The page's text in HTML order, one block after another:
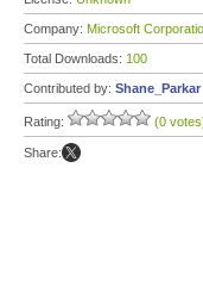
Company: Microsoft
Total Downloads: 100
Contributed by: Shane_Parkar
Rating: (0
Share: